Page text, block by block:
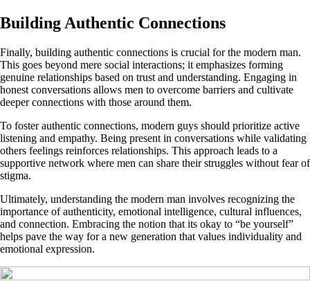
Building Authentic Connections
Finally, building authentic connections is crucial for the modern man.
This goes beyond mere social interactions; it emphasizes forming
genuine relationships based on trust and understanding. Engaging in
honest conversations allows men to overcome barriers and cultivate
deeper connections with those around them.
To foster authentic connections, modern guys should prioritize active
listening and empathy. Being present in conversations while validating
others feelings reinforces relationships. This approach leads to a
supportive network where men can share their struggles without fear of
stigma.
Ultimately, understanding the modern man involves recognizing the
importance of authenticity, emotional intelligence, cultural influences,
and connection. Embracing the notion that its okay to “be yourself”
helps pave the way for a new generation that values individuality and
emotional expression.